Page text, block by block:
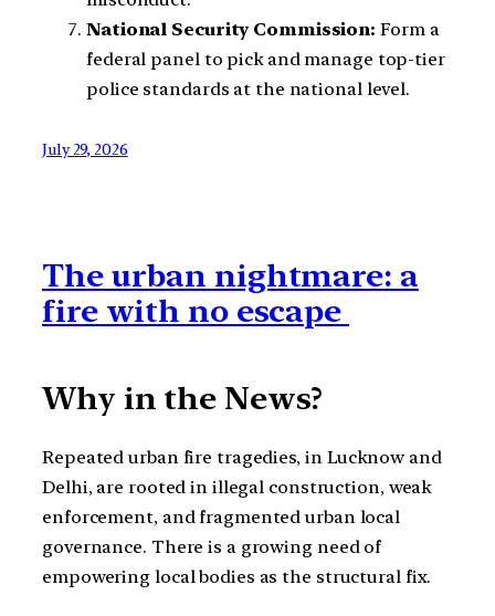
National Security Commission: Form a
federal panel to pick and manage top-tier
police standards at the national level.
July 29, 2026
The urban nightmare: a
fire with no escape
Why in the News?
Repeated urban fire tragedies, in Lucknow and
Delhi, are rooted in illegal construction, weak
enforcement, and fragmented urban local
governance. There is a growing need of
empowering local bodies as the structural fix.